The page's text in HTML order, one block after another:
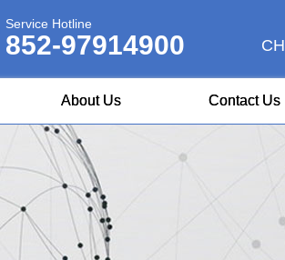
Service Hotline
852-97914900 CH
About Us Contact Us